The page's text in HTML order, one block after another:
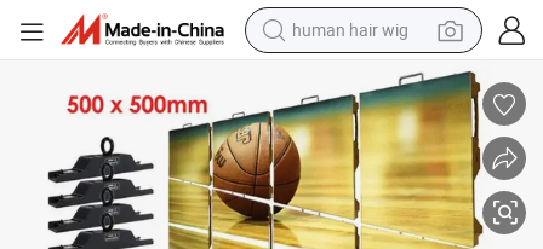
human hair wig
electric scooter
basketball shoe
farm tractor
perfume
living room sofa